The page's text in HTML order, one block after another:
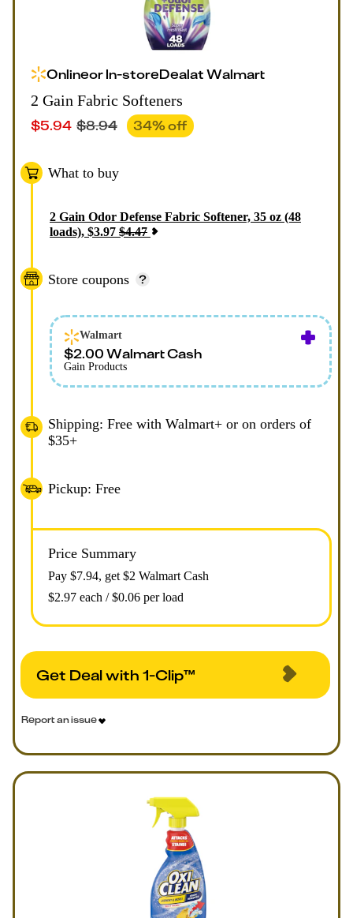
OnlineorIn-storeDealatWalmart
2 Gain Fabric Softeners
$5.94 $8.94 34% off
What to buy
2 Gain Odor Defense Fabric Softener, 35 oz (48
loads), $3.97 $4.47
Store coupons
Walmart
$2.00 Walmart Cash
Gain Products
Shipping: Free with Walmart+ or on orders of
$35+
Pickup: Free
Price Summary
Pay $7.94, get $2 Walmart Cash
$2.97 each / $0.06 per load
Get Deal with 1-Clip™
Report an issue